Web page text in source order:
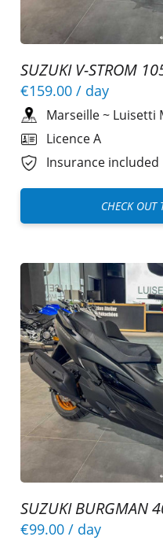
SUZUKI V-STROM
€159.00 / day
Marseille~ Luisetti
Licence A
Insurance included
CHECK OUT
SUZUKI BURGMAN
€99.00 / day